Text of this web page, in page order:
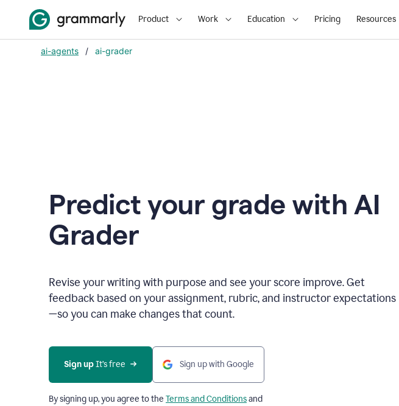
Product Work Education Pricing Resources
ai-agents / ai-grader
Predict your grade with AI
Grader
Revise your writing with purpose and see your score improve. Get
feedback based on your assignment, rubric, and instructor expectations
—so you can make changes that count.
Sign up It’s free Sign up with Google
By signing up, you agree to the Terms and Conditionsand